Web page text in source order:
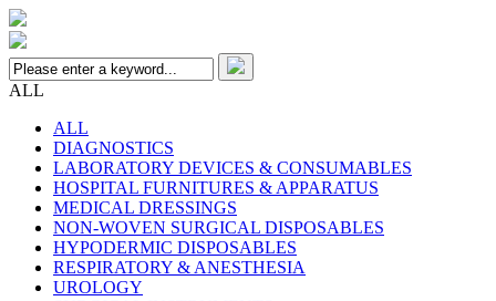
ALL
ALL
DIAGNOSTICS
LABORATORY DEVICES & CONSUMABLES
HOSPITAL FURNITURES & APPARATUS
MEDICAL DRESSINGS
NON-WOVEN SURGICAL DISPOSABLES
HYPODERMIC DISPOSABLES
RESPIRATORY & ANESTHESIA
UROLOGY